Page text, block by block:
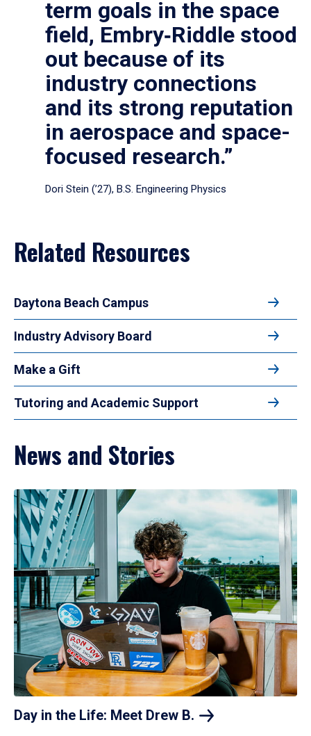
term goals in the space
field, Embry‑Riddle stood
out because of its
industry connections
and its strong reputation
in aerospace and space-
focused research.”
Dori Stein (’27), B.S. Engineering Physics
Related Resources
Daytona Beach Campus
Industry Advisory Board
Make a Gift
Tutoring and Academic Support
News and Stories
Day in the Life: Meet Drew B.